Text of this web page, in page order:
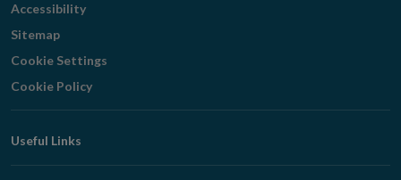
Accessibility
Sitemap
Cookie Settings
Cookie Policy
Useful Links